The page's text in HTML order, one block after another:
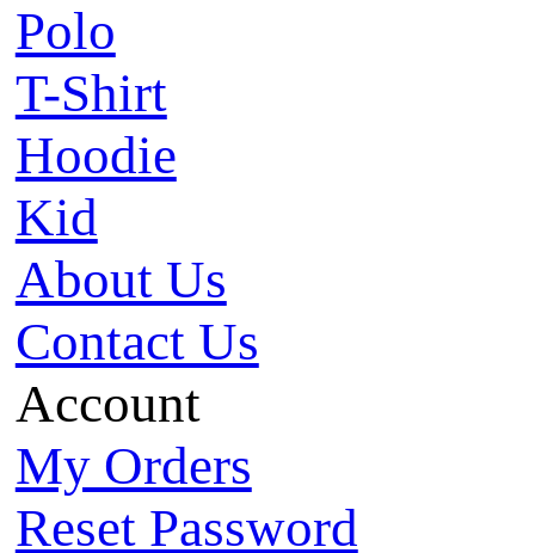
Polo
T-Shirt
Hoodie
Kid
About Us
Contact Us
Account
My Orders
Reset Password